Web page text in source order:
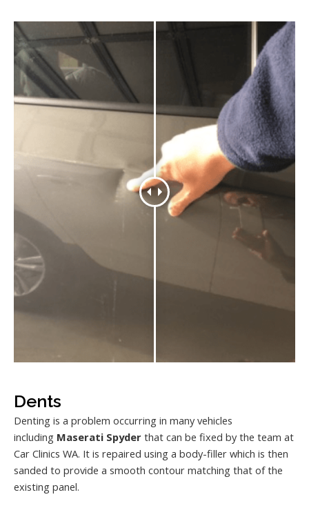
Dents
Denting is a problem occurring in many vehicles
including Maserati Spyder that can be fixed by the team at
Car Clinics WA. It is repaired using a body-filler which is then
sanded to provide a smooth contour matching that of the
existing panel.